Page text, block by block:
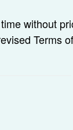
without
Terms